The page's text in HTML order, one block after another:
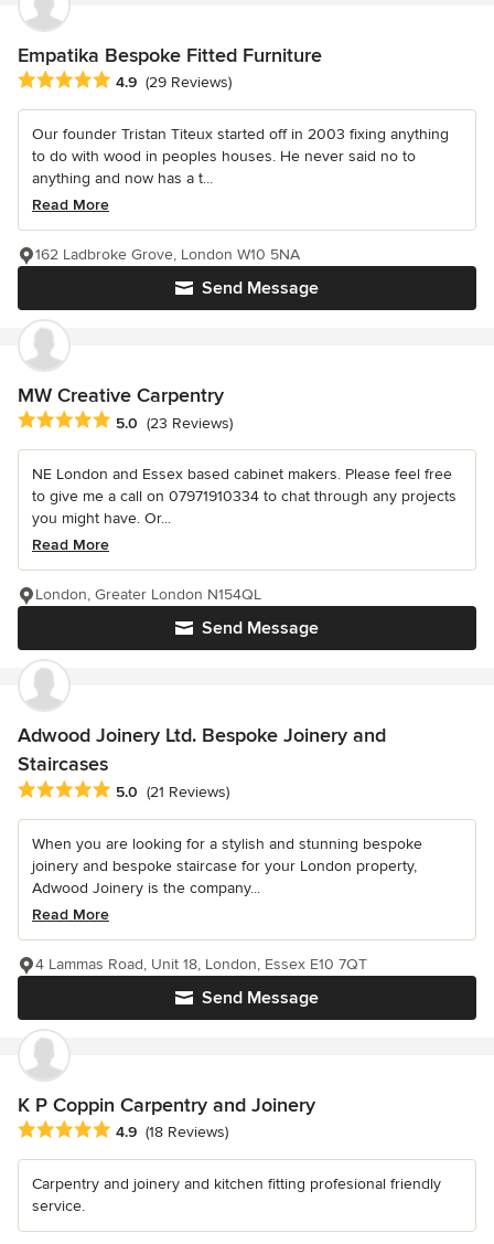
Empatika Bespoke Fitted Furniture
Average rating: 4.9 out of 5 stars
4.9 (29 Reviews)
Our founder Tristan Titeux started off in 2003 fixing anything
to do with wood in peoples houses. He never said no to
anything and now has a t...
Read More
Send Message
162 Ladbroke Grove, London W10 5NA
MW Creative Carpentry
Average rating: 5 out of 5 stars
5.0 (23 Reviews)
NE London and Essex based cabinet makers. Please feel free
to give me a call on 07971910334 to chat through any projects
you might have. Or...
Read More
Send Message
London, Greater London N154QL
Adwood Joinery Ltd. Bespoke Joinery and
Staircases
Average rating: 5 out of 5 stars
5.0 (21 Reviews)
When you are looking for a stylish and stunning bespoke
joinery and bespoke staircase for your London property,
Adwood Joinery is the company...
Read More
Send Message
4 Lammas Road, Unit 18, London, Essex E10 7QT
K P Coppin Carpentry and Joinery
Average rating: 4.9 out of 5 stars
4.9 (18 Reviews)
Carpentry and joinery and kitchen fitting profesional friendly
service.